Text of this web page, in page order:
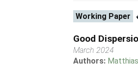
Working Paper
Good
March 2024
Authors: